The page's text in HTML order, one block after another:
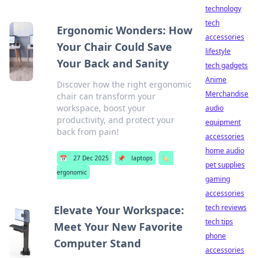
Ergonomic Wonders: How
Your Chair Could Save
Your Back and Sanity
Discover how the right ergonomic
chair can transform your
workspace, boost your
productivity, and protect your
back from pain!
📅 27 Dec 2025 📌 laptops
🏷️
ergonomic
Elevate Your Workspace:
Meet Your New Favorite
Computer Stand
technology
tech
accessories
lifestyle
tech gadgets
Anime
Merchandise
audio
equipment
accessories
home audio
pet supplies
gaming
accessories
tech reviews
tech tips
phone
accessories